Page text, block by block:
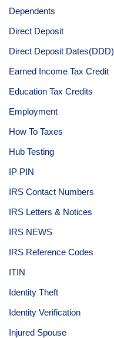
Dependents
Direct Deposit
Direct Deposit Dates(DDD)
Earned Income Tax Credit
Education Tax Credits
Employment
How To Taxes
Hub Testing
IP PIN
IRS Contact Numbers
IRS Letters & Notices
IRS NEWS
IRS Reference Codes
ITIN
Identity Theft
Identity Verification
Injured Spouse